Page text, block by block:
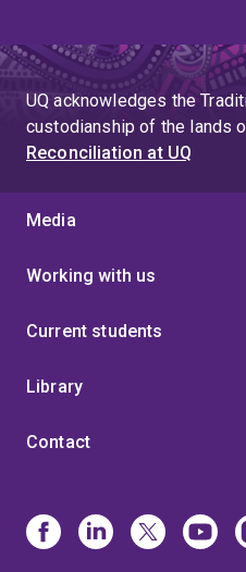
UQ acknowledges the
custodianship of the lands
Reconciliation at UQ
Media
Working with us
Current students
Library
Contact